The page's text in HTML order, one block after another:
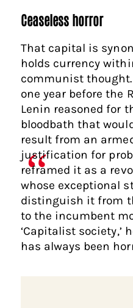
Ceaseless horror
That capital is
holds currency
communist thought.
one year before the
Lenin reasoned for
bloodbath that
result from an
justification for
reframed it as a
whose exceptional
distinguish it from
to the incumbent
‘Capitalist society,’
has always been